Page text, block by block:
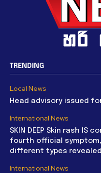
TRENDING
Local News
Head advisory issued
International News
SKIN DEEP Skin rash IS
fourth official
different types revealed
International News